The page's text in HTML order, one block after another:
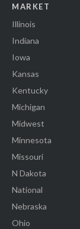
MARKET
Illinois
Indiana
Iowa
Kansas
Kentucky
Michigan
Midwest
Minnesota
Missouri
N Dakota
National
Nebraska
Ohio